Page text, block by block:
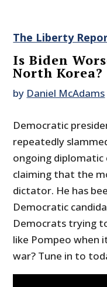
The Liberty
Is Biden
North Korea?
by Daniel McAdams
Democratic
repeatedly
ongoing
claiming that the
dictator. He has
Democratic
Democrats trying
like Pompeo when
war? Tune in to